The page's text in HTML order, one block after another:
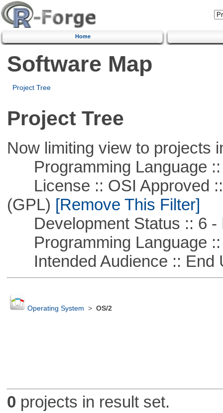
Home
Software Map
Project Tree
Project Tree
Now limiting view to projects
Programming Language ::
License :: OSI Approved ::
(GPL) [Remove This Filter]
Development Status :: 6 -
Programming Language ::
Intended Audience :: End
Operating System > OS/2
0 projects in result set.